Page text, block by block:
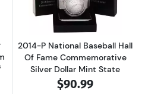
2014-P National Baseball Hall
Of Fame Commemorative
Silver Dollar Mint State
$90.99